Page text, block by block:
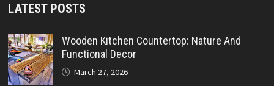
LATEST POSTS
Wooden Kitchen Countertop: Nature And
Functional Decor
March 27, 2026